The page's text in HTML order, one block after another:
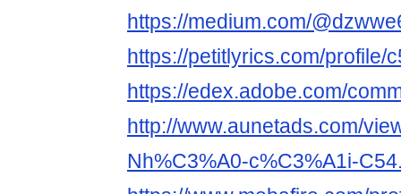
https://medium.com/
https://petitlyrics.com/profile/
https://edex.adobe.com/
http://www.aunetads.com/
Nh%C3%A0-c%C3%A1i-